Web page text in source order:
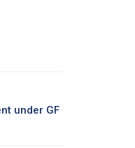
under GF